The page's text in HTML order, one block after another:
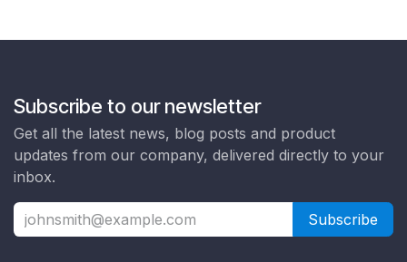
Subscribe to our newsletter
Get all the latest news, blog posts and product
updates from our company, delivered directly to your
inbox.
Subscribe